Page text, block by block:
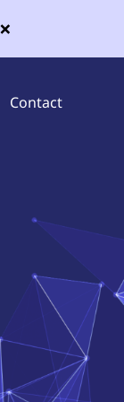
×
Contact